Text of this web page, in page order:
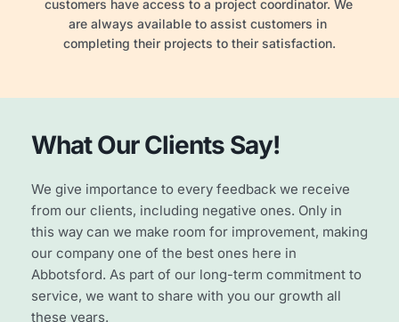
customers have access to a project coordinator. We
are always available to assist customers in
completing their projects to their satisfaction.
What Our Clients Say!
We give importance to every feedback we receive
from our clients, including negative ones. Only in
this way can we make room for improvement, making
our company one of the best ones here in
Abbotsford. As part of our long-term commitment to
service, we want to share with you our growth all
these years.